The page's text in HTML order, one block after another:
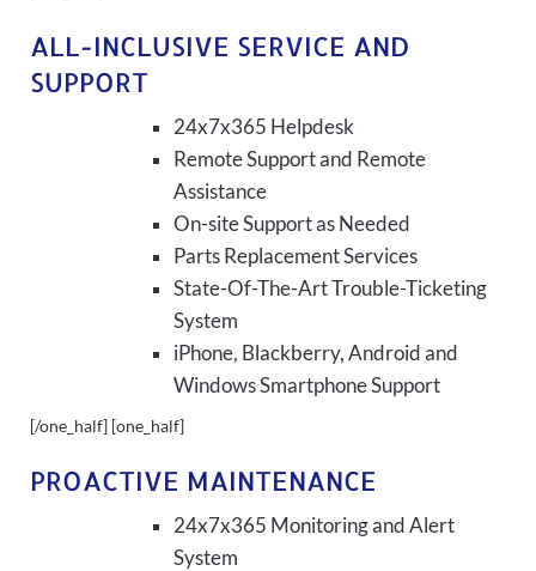
ALL-INCLUSIVE SERVICE AND
SUPPORT
24x7x365 Helpdesk
Remote Support and Remote
Assistance
On-site Support as Needed
Parts Replacement Services
State-Of-The-Art Trouble-Ticketing
System
iPhone, Blackberry, Android and
Windows Smartphone Support
[/one_half] [one_half]
PROACTIVE MAINTENANCE
24x7x365 Monitoring and Alert
System